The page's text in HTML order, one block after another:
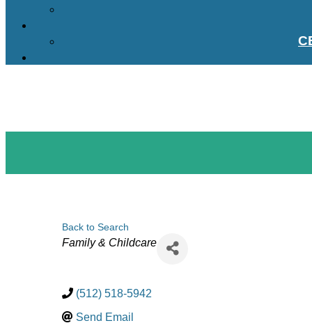
Back to Search
Categories
Family & Childcare
(512) 518-5942
Send Email